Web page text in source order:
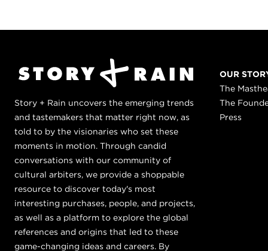
Story + Rain uncovers the emerging trends
and tastemakers that matter right now, as
told to by the visionaries who set these
moments in motion. Through candid
conversations with our community of
cultural arbiters, we provide a shoppable
resource to discover today's most
interesting purchases, people, and projects,
as well as a platform to explore the global
references and origins that led to these
game-changing ideas and careers. By
OUR
The
The
Press